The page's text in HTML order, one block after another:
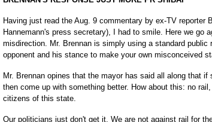
Having just read the Aug. 9 commentary by ex-TV reporter
Hannemann's press secretary), I had to smile. Here we go
misdirection. Mr. Brennan is simply using a standard
opponent and his stance to make your own misconceived
Mr. Brennan opines that the mayor has said all along that
then come up with something better. How about this: no
citizens of this state.
Our politicians just don't get it. We are not against rail for